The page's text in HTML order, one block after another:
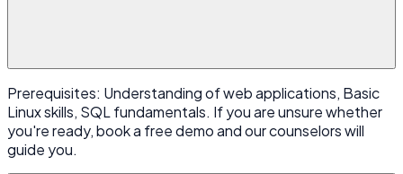
Prerequisites: Understanding of web applications, Basic
Linux skills, SQL fundamentals. If you are unsure whether
you're ready, book a free demo and our counselors will
guide you.